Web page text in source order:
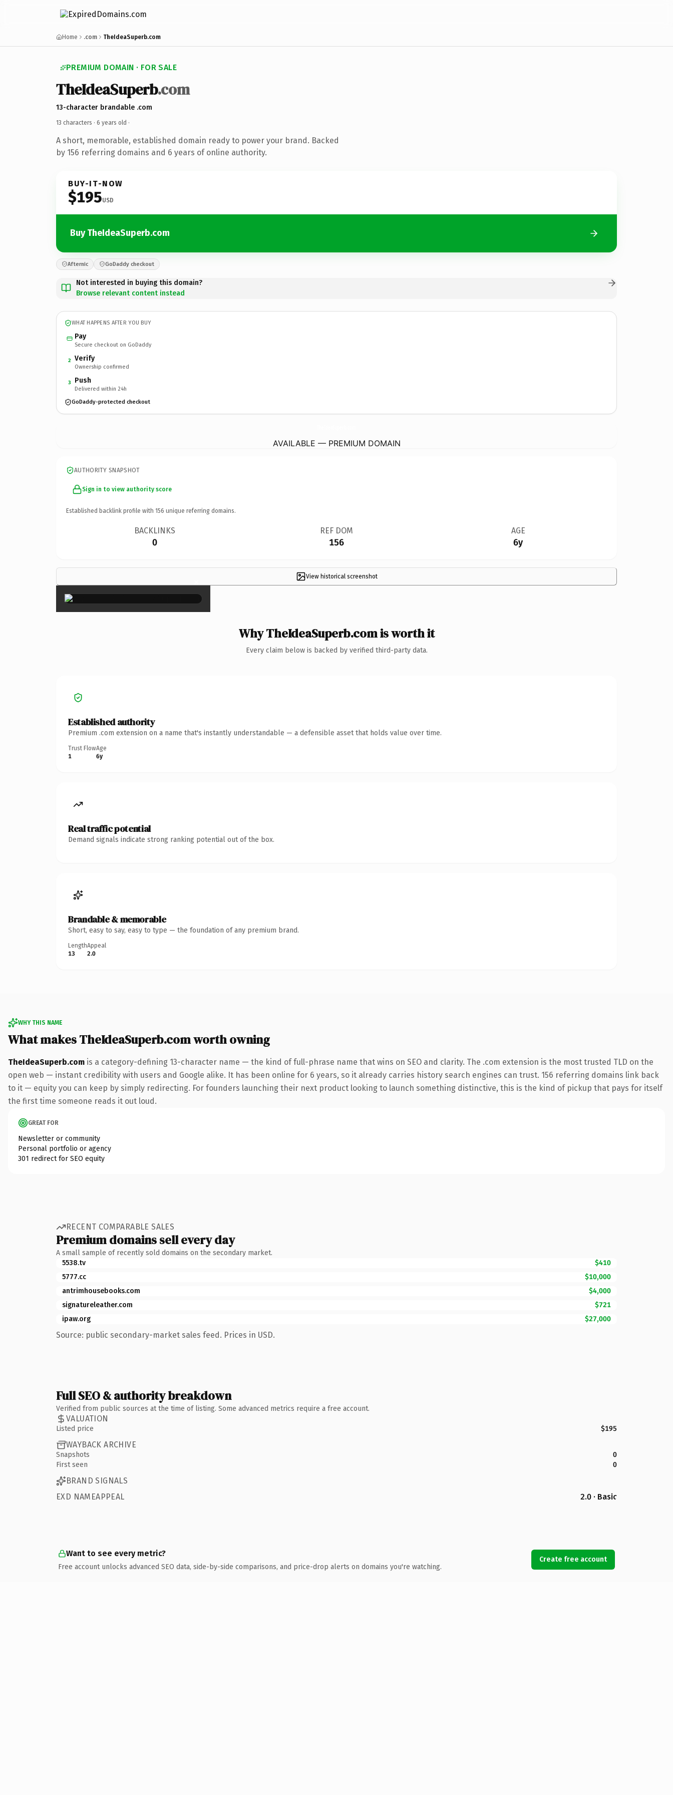
Home .com TheIdeaSuperb.com
PREMIUM DOMAIN · FOR SALE
TheIdeaSuperb.com
13-character brandable .com
13 characters · 6 years old ·
A short, memorable, established domain ready to power your brand. Backed
by 156 referring domains and 6 years of online authority.
BUY-IT-NOW
$195USD
Buy TheIdeaSuperb.com
Afternic GoDaddy checkout
Not interested in buying this domain?
Browse relevant content instead
WHAT HAPPENS AFTER YOU BUY
Pay
Secure checkout on GoDaddy
2 Verify
Ownership confirmed
3 Push
Delivered within 24h
GoDaddy-protected checkout
AVAILABLE — PREMIUM DOMAIN
AUTHORITY SNAPSHOT
Sign in to view authority score
Established backlink profile with 156 unique referring domains.
BACKLINKS
0
REF DOM
156
AGE
6y
View historical screenshot
×
Why TheIdeaSuperb.com is worth it
Every claim below is backed by verified third-party data.
Established authority
Premium .com extension on a name that's instantly understandable — a defensible asset that holds value over time.
Trust Flow
1
Age
6y
Real traffic potential
Demand signals indicate strong ranking potential out of the box.
Brandable & memorable
Short, easy to say, easy to type — the foundation of any premium brand.
Length
13
Appeal
2.0
WHY THIS NAME
What makes TheIdeaSuperb.com worth owning
TheIdeaSuperb.com is a category-defining 13-character name — the kind of full-phrase name that wins on SEO and clarity. The .com extension is the most trusted TLD on the
open web — instant credibility with users and Google alike. It has been online for 6 years, so it already carries history search engines can trust. 156 referring domains link back
to it — equity you can keep by simply redirecting. For founders launching their next product looking to launch something distinctive, this is the kind of pickup that pays for itself
the first time someone reads it out loud.
GREAT FOR
Newsletter or community
Personal portfolio or agency
301 redirect for SEO equity
RECENT COMPARABLE SALES
Premium domains sell every day
A small sample of recently sold domains on the secondary market.
5538.tv
$410
5777.cc
$10,000
antrimhousebooks.com
$4,000
signatureleather.com
$721
ipaw.org
$27,000
Source: public secondary-market sales feed. Prices in USD.
Full SEO & authority breakdown
Verified from public sources at the time of listing. Some advanced metrics require a free account.
VALUATION
Listed price $195
WAYBACK ARCHIVE
Snapshots
0
First seen
0
BRAND SIGNALS
EXD NAMEAPPEAL
2.0 · Basic
Want to see every metric?
Free account unlocks advanced SEO data, side-by-side comparisons, and price-drop alerts on domains you're watching.
Create free account